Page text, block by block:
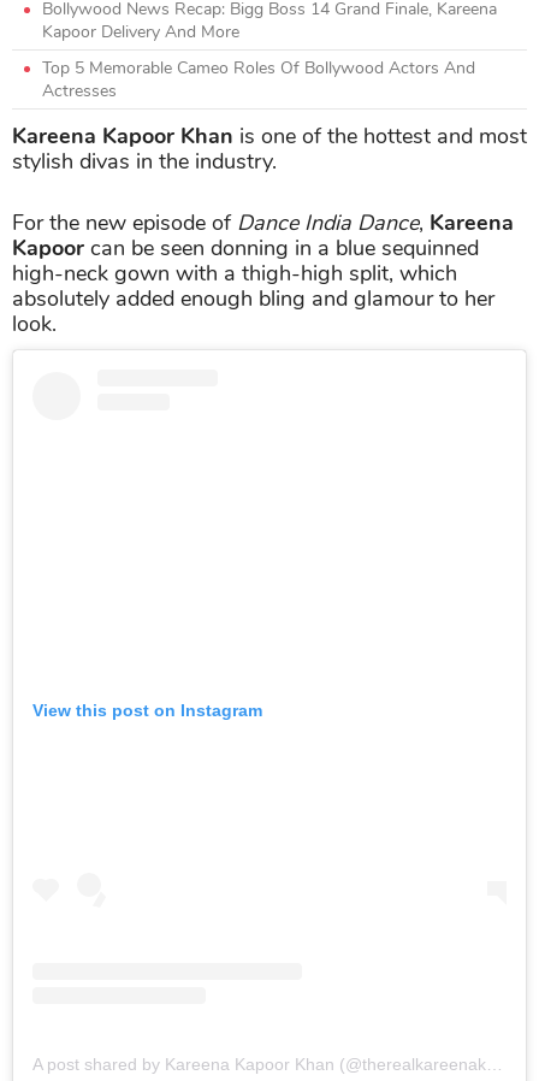
Bollywood News Recap: Bigg Boss 14 Grand Finale, Kareena
Kapoor Delivery And More
Top 5 Memorable Cameo Roles Of Bollywood Actors And
Actresses
Kareena Kapoor Khan is one of the hottest and most
stylish divas in the industry.
For the new episode of Dance India Dance, Kareena
Kapoor can be seen donning in a blue sequinned
high-neck gown with a thigh-high split, which
absolutely added enough bling and glamour to her
look.
View this post on Instagram